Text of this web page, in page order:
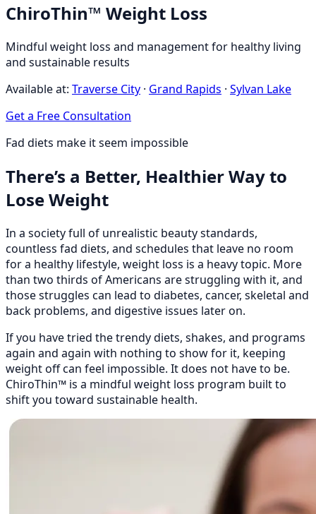
ChiroThin™ Weight Loss
Mindful weight loss and management for healthy living
and sustainable results
Available at: Traverse City · Grand Rapids · Sylvan Lake
Get a Free Consultation
Fad diets make it seem impossible
There’s a Better, Healthier Way to
Lose Weight
In a society full of unrealistic beauty standards,
countless fad diets, and schedules that leave no room
for a healthy lifestyle, weight loss is a heavy topic. More
than two thirds of Americans are struggling with it, and
those struggles can lead to diabetes, cancer, skeletal and
back problems, and digestive issues later on.
If you have tried the trendy diets, shakes, and programs
again and again with nothing to show for it, keeping
weight off can feel impossible. It does not have to be.
ChiroThin™ is a mindful weight loss program built to
shift you toward sustainable health.